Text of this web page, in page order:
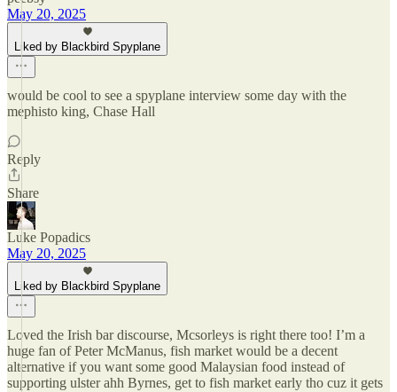
May 20, 2025
Liked by Blackbird Spyplane
would be cool to see a spyplane interview some day with the
mephisto king, Chase Hall
Reply
Share
Luke Popadics
May 20, 2025
Liked by Blackbird Spyplane
Loved the Irish bar discourse, Mcsorleys is right there too! I’m a
huge fan of Peter McManus, fish market would be a decent
alternative if you want some good Malaysian food instead of
supporting ulster ahh Byrnes, get to fish market early tho cuz it gets